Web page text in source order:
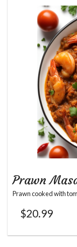
Prawn
Prawn cooked with
$20.99